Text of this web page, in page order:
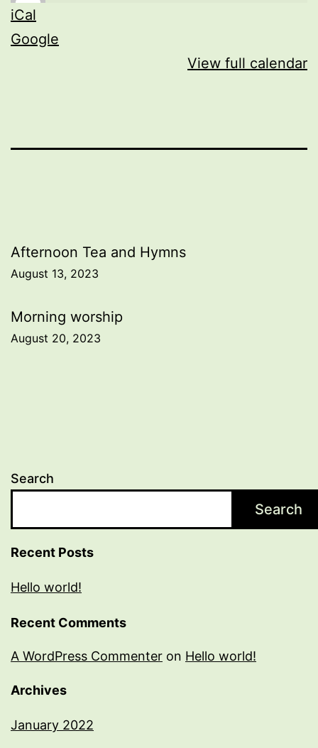
iCal
Google
View full calendar
Post
navigation
Afternoon Tea and Hymns
August 13, 2023
Morning worship
August 20, 2023
Search
Search
Recent Posts
Hello world!
Recent Comments
A WordPress Commenter on Hello world!
Archives
January 2022